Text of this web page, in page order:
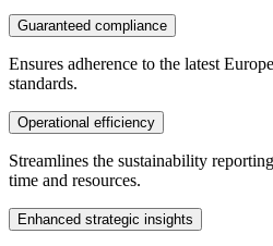
Guaranteed compliance
Ensures adherence to the latest
standards.
Operational efficiency
Streamlines the sustainability
time and resources.
Enhanced strategic insights